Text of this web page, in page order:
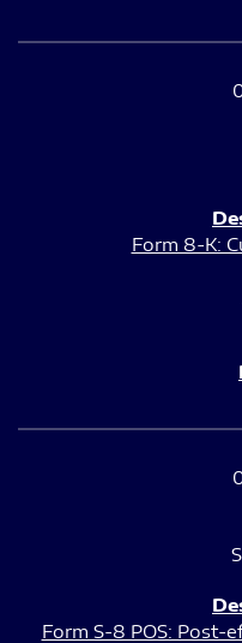
Form 8-K:
Form S-8 POS: Post-